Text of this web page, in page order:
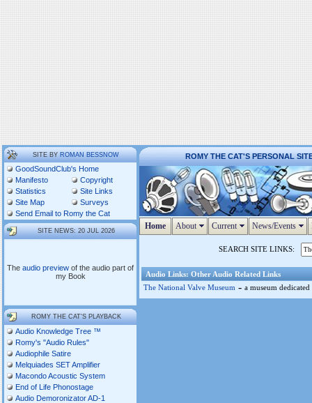
SITE BYROMAN BESSNOW
GoodSoundClub's Home
Manifesto
Copyright
Statistics
Site Links
Site Map
Surveys
Send Email to Romy the Cat
SITE NEWS: 20 JUL 2026
The audio preview of the audio part of
my Book
ROMY THE CAT'S PLAYBACK
Audio Knowledge Tree ™
Romy's "Audio Rules"
Audiophile Satire
Melquiades SET Amplifier
Macondo Acoustic System
End of Life Phonostage
Audio Demoronizator AD-1
ROMY THE CAT'S PERSONAL
Home About Current News/Events
SEARCH SITE LINKS:
Audio Links: Other Audio Related Links
The National Valve Museum - a museum